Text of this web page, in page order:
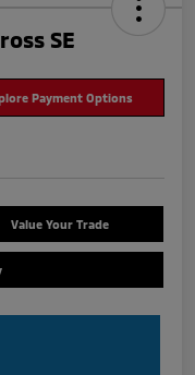
SE
Payment Options
Value Your Trade